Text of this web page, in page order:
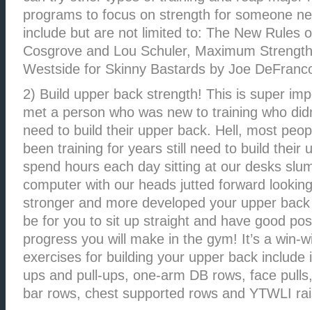
programs to focus on strength for someone
include but are not limited to: The New Rules
Cosgrove and Lou Schuler, Maximum
Westside for Skinny Bastards by Joe
2) Build upper back strength! This is super
met a person who was new to training who
need to build their upper back. Hell, most
been training for years still need to build their
spend hours each day sitting at our desks
computer with our heads jutted forward
stronger and more developed your upper
be for you to sit up straight and have good
progress you will make in the gym! It’s a win-
exercises for building your upper back include
ups and pull-ups, one-arm DB rows, face
bar rows, chest supported rows and YTWLI